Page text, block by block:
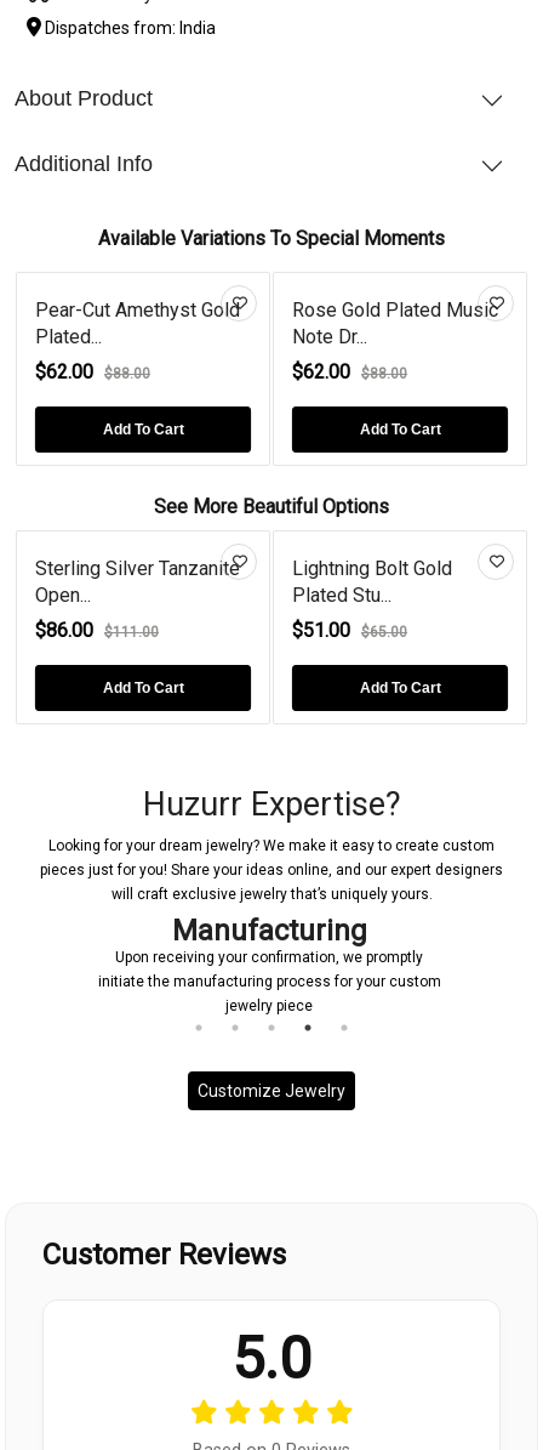
Dispatches from: India
About Product
Additional Info
Available Variations To Special Moments
Pear-Cut Amethyst Gold
Plated...
$62.00
$88.00
Add To Cart
Rose Gold Plated Music
Note Dr...
$62.00
$88.00
Add To Cart
See More Beautiful Options
Sterling Silver Tanzanite
Open...
$86.00
$111.00
Add To Cart
Lightning Bolt Gold
Plated Stu...
$51.00
$65.00
Add To Cart
Huzurr Expertise?
Looking for your dream jewelry? We make it easy to create custom
pieces just for you! Share your ideas online, and our expert designers
will craft exclusive jewelry that’s uniquely yours.
Delivery
Each custom piece is handled with the utmost
priority, ensuring it is delivered to you promptly and
Customize Jewelry
Customer Reviews
5.0